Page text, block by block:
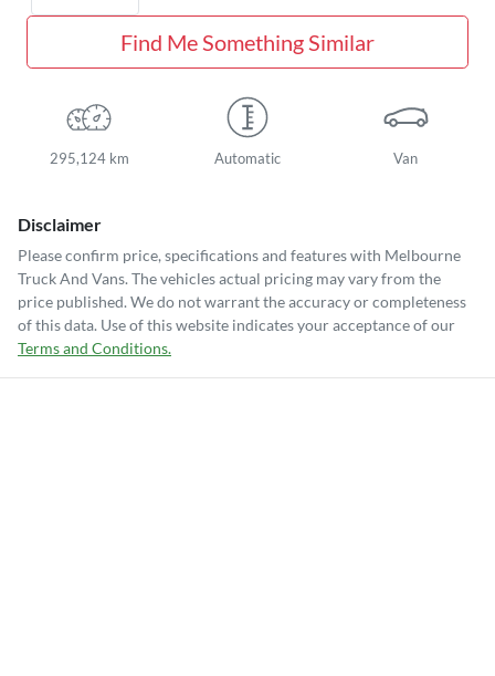
Find Me Something Similar
295,124 km Automatic Van
Disclaimer
Please confirm price, specifications and features with Melbourne
Truck And Vans. The vehicles actual pricing may vary from the
price published. We do not warrant the accuracy or completeness
of this data. Use of this website indicates your acceptance of our
Terms and Conditions.